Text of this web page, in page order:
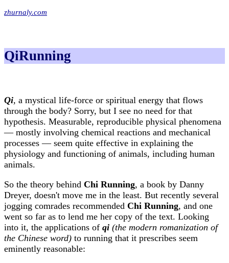
zhurnaly.com
QiRunning
Qi, a mystical life-force or spiritual energy that flows
through the body? Sorry, but I see no need for that
hypothesis. Measurable, reproducible physical phenomena
— mostly involving chemical reactions and mechanical
processes — seem quite effective in explaining the
physiology and functioning of animals, including human
animals.
So the theory behind Chi Running, a book by Danny
Dreyer, doesn't move me in the least. But recently several
jogging comrades recommended Chi Running, and one
went so far as to lend me her copy of the text. Looking
into it, the applications of qi (the modern romanization of
the Chinese word) to running that it prescribes seem
eminently reasonable: